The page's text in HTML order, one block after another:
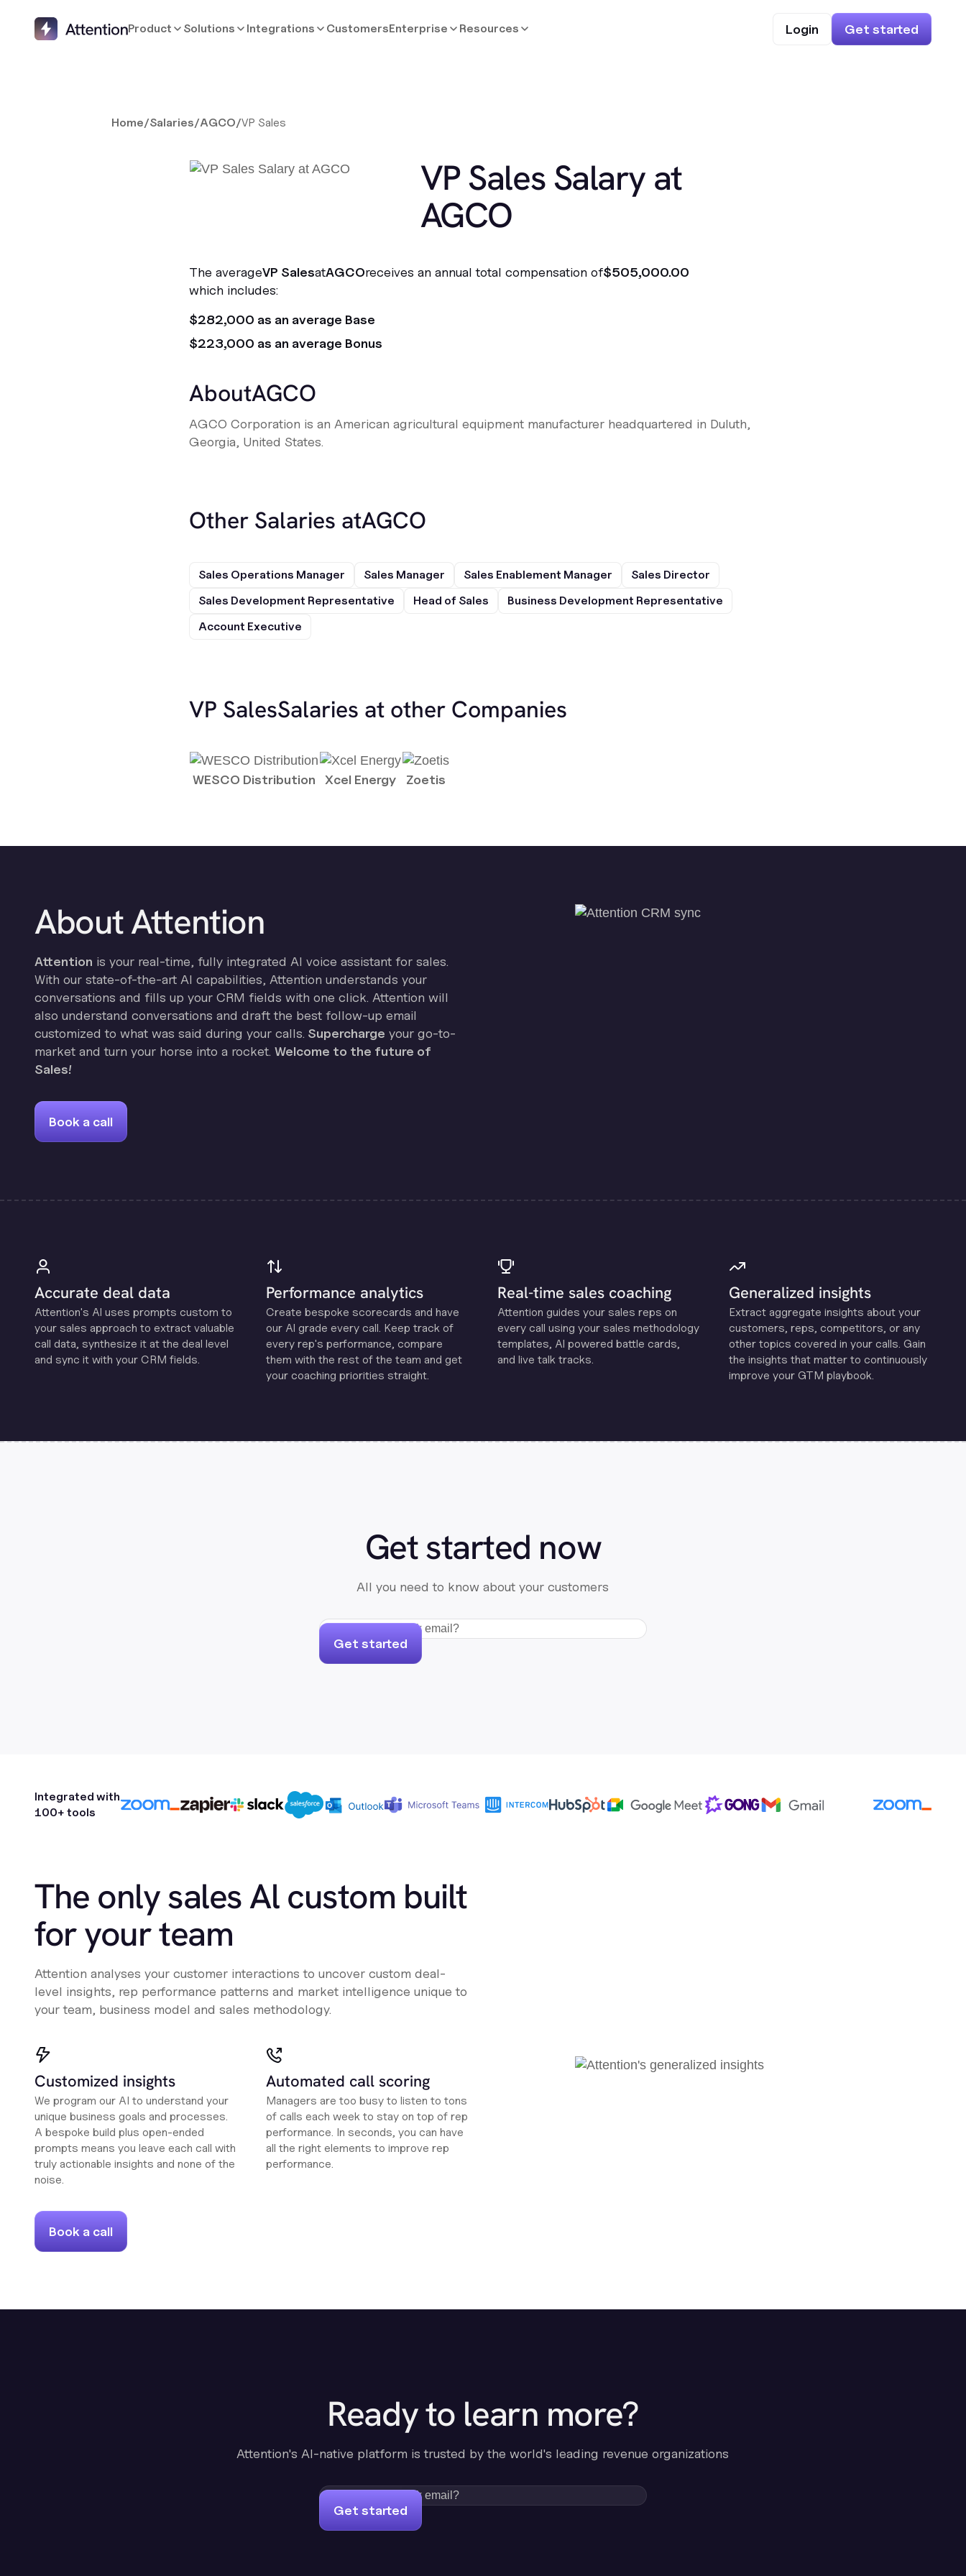
Product Solutions Integrations CustomersEnterprise Resources Login Get started
Home/Salaries/AGCO/VP Sales
VP Sales Salary at
AGCO
The averageVP SalesatAGCOreceives an annual total compensation of$505,000.00
which includes:
$282,000 as an average Base
$223,000 as an average Bonus
AboutAGCO
AGCO Corporation is an American agricultural equipment manufacturer headquartered in Duluth,
Georgia, United States.
Other Salaries atAGCO
Sales Operations Manager Sales Manager Sales Enablement Manager
Sales Director
Sales Development Representative
Head of Sales
Business Development Representative
Account Executive
VP SalesSalaries at other Companies
WESCO Distribution Xcel Energy Zoetis
About Attention
Attention is your real-time, fully integrated AI voice assistant for sales.
With our state-of-the-art AI capabilities, Attention understands your
conversations and fills up your CRM fields with one click. Attention will
also understand conversations and draft the best follow-up email
customized to what was said during your calls. Supercharge your go-to-
market and turn your horse into a rocket. Welcome to the future of
Sales!
Book a call
Accurate deal data
Attention's Al uses prompts custom to
your sales approach to extract valuable
call data, synthesize it at the deal level
and sync it with your CRM fields.
Performance analytics
Create bespoke scorecards and have
our Al grade every call. Keep track of
every rep's performance, compare
them with the rest of the team and get
your coaching priorities straight.
Real-time sales coaching
Attention guides your sales reps on
every call using your sales methodology
templates, Al powered battle cards,
and live talk tracks.
Generalized insights
Extract aggregate insights about your
customers, reps, competitors, or any
other topics covered in your calls. Gain
the insights that matter to continuously
improve your GTM playbook.
Get started now
All you need to know about your customers
Get started
Integrated with
100+ tools
The only sales Al custom built
for your team
Attention analyses your customer interactions to uncover custom deal-
level insights, rep performance patterns and market intelligence unique to
your team, business model and sales methodology.
Customized insights
We program our AI to understand your
unique business goals and processes.
A bespoke build plus open-ended
prompts means you leave each call with
truly actionable insights and none of the
noise.
Automated call scoring
Managers are too busy to listen to tons
of calls each week to stay on top of rep
performance. In seconds, you can have
all the right elements to improve rep
performance.
Book a call
Ready to learn more?
Attention's AI-native platform is trusted by the world's leading revenue organizations
Get started